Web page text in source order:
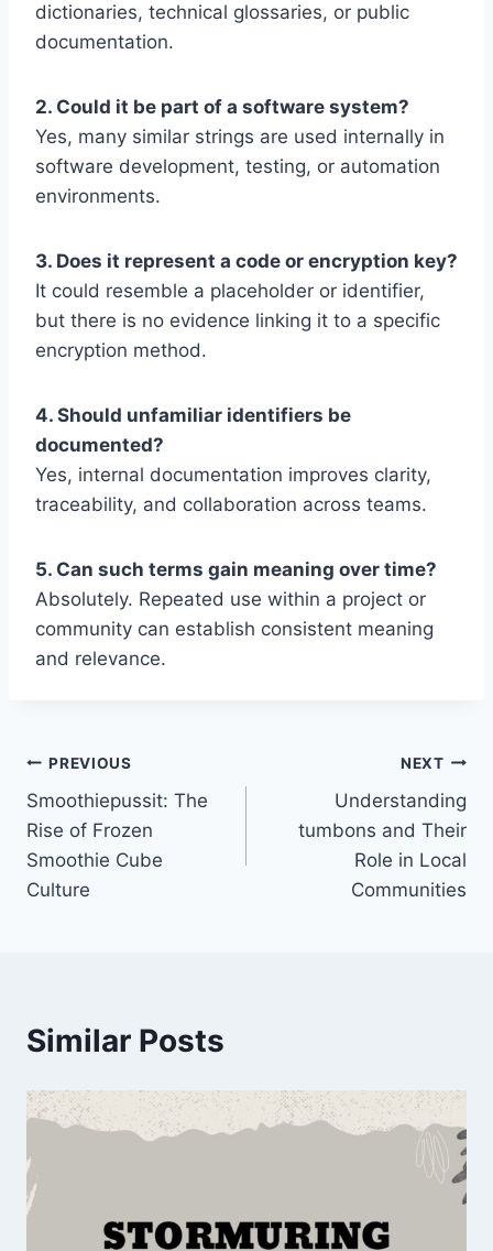
dictionaries, technical glossaries, or public
documentation.
2. Could it be part of a software system?
Yes, many similar strings are used internally in
software development, testing, or automation
environments.
3. Does it represent a code or encryption key?
It could resemble a placeholder or identifier,
but there is no evidence linking it to a specific
encryption method.
4. Should unfamiliar identifiers be
documented?
Yes, internal documentation improves clarity,
traceability, and collaboration across teams.
5. Can such terms gain meaning over time?
Absolutely. Repeated use within a project or
community can establish consistent meaning
and relevance.
Post
navigation
PREVIOUS
Smoothiepussit: The
Rise of Frozen
Smoothie Cube
Culture
NEXT
Understanding
tumbons and Their
Role in Local
Communities
Similar Posts